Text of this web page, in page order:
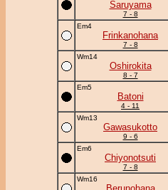
Saruyama
7 - 8
Em4
Frinkanohana
7 - 8
Wm14
Oshirokita
8 - 7
Em5
Batoni
4 - 11
Wm13
Gawasukotto
9 - 6
Em6
Chiyonotsuti
7 - 8
Wm16